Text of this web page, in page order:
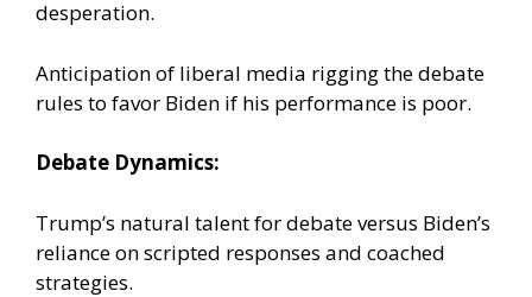
desperation.
Anticipation of liberal media rigging the debate
rules to favor Biden if his performance is poor.
Debate Dynamics:
Trump’s natural talent for debate versus Biden’s
reliance on scripted responses and coached
strategies.